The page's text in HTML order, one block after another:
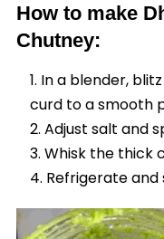
How to make
Chutney:
In a blender,
curd to a smooth
Adjust salt and
Whisk the thick
Refrigerate and